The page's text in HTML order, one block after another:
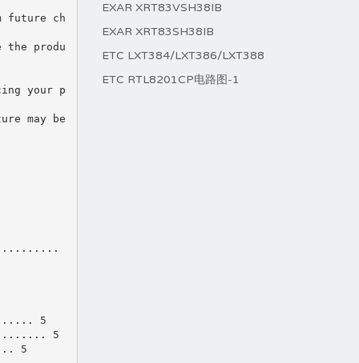
future ch
the produ
your p
may be
5
5
5
EXAR XRT83VSH38IB
EXAR XRT83SH38IB
ETC LXT384/LXT386/LXT388
ETC RTL8201CP电路图-1